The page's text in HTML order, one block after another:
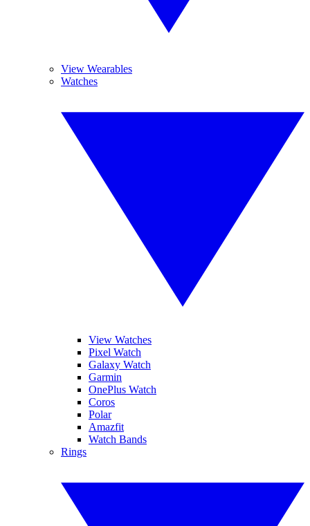
View Wearables
Watches
View Watches
Pixel Watch
Galaxy Watch
Garmin
OnePlus Watch
Coros
Polar
Amazfit
Watch Bands
Rings